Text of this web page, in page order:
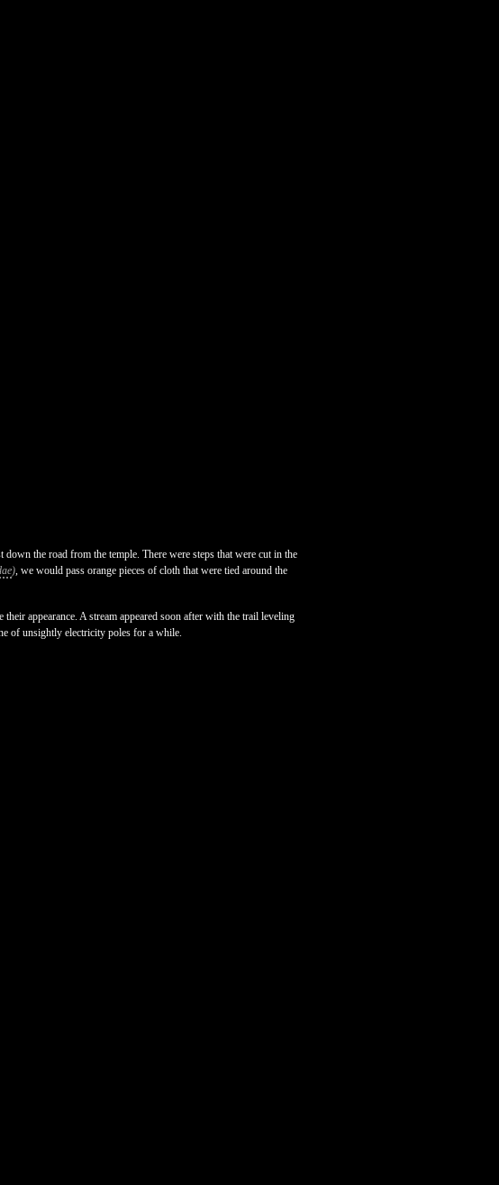
the road from the temple. There were steps that were cut in the
), we would pass orange pieces of cloth that were tied around the
appearance. A stream appeared soon after with the trail leveling
of unsightly electricity poles for a while.